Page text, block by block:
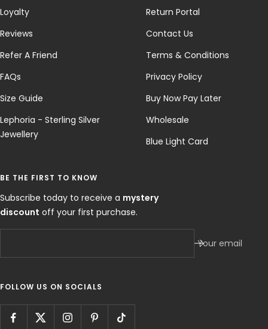
Loyalty
Reviews
Refer A Friend
FAQs
Size Guide
Lephoria - Sterling Silver
Jewellery
Return Portal
Contact Us
Terms & Conditions
Privacy Policy
Buy Now Pay Later
Wholesale
Blue Light Card
BE THE FIRST TO KNOW
Subscribe today to receive a mystery
discount off your first purchase.
Your email
FOLLOW US ON SOCIALS